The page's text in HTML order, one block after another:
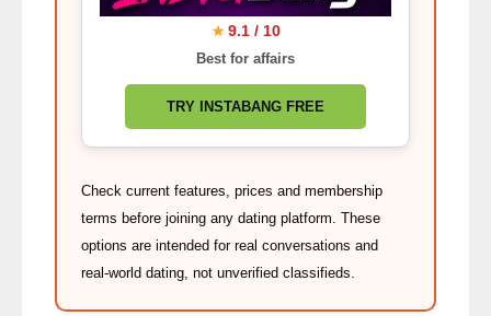
★ 9.1 / 10
Best for affairs
TRY INSTABANG FREE
Check current features, prices and membership
terms before joining any dating platform. These
options are intended for real conversations and
real‑world dating, not unverified classifieds.